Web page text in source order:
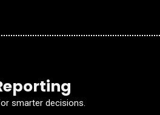
smarter decisions.